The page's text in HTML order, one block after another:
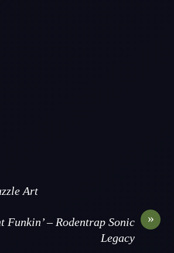
Art
»
Funkin’ – Rodentrap Sonic
Legacy